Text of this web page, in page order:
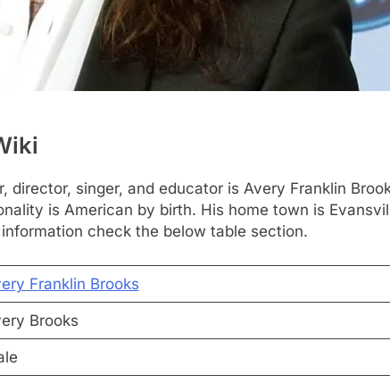
director, singer, and educator is Avery Franklin
is American by birth. His home town is
check the below table section.
Franklin Brooks
Brooks